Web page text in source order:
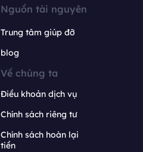
Nguồn tài nguyên
Trung tâm giúp đỡ
blog
Về chúng ta
Điều khoản dịch vụ
Chính sách riêng tư
Chính sách hoàn lại
tiền